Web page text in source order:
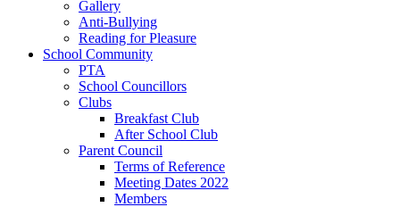
Gallery
Anti-Bullying
Reading for Pleasure
School Community
PTA
School Councillors
Clubs
Breakfast Club
After School Club
Parent Council
Terms of Reference
Meeting Dates 2022
Members